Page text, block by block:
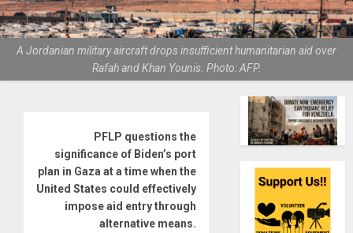
A Jordanian military aircraft drops insufficient humanitarian aid over
Rafah and Khan Younis. Photo: AFP.
PFLP questions the
significance of Biden’s port
plan in Gaza at a time when the
United States could effectively
impose aid entry through
alternative means.